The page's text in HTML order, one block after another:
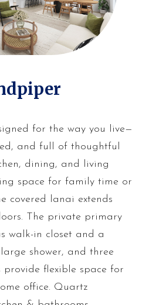
for the way you live—
and full of thoughtful
dining, and living
space for family time or
covered lanai extends
The private primary
walk-in closet and a
shower, and three
flexible space for
office. Quartz